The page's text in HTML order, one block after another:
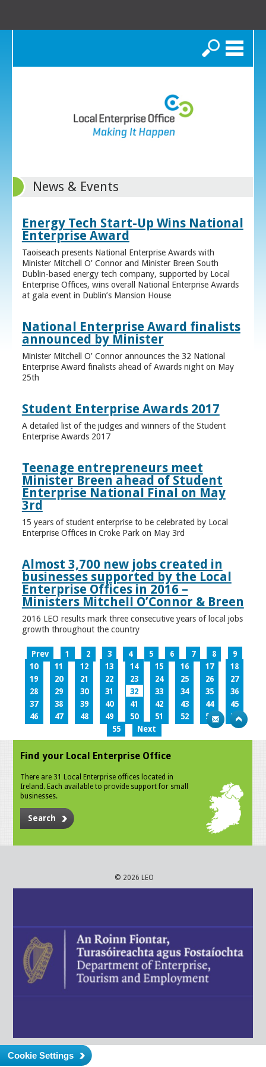
Search
News & Events
Energy Tech Start-Up Wins National
Enterprise Award
Taoiseach presents National Enterprise Awards with
Minister Mitchell O’ Connor and Minister Breen South
Dublin-based energy tech company, supported by Local
Enterprise Offices, wins overall National Enterprise Awards
at gala event in Dublin’s Mansion House
National Enterprise Award finalists
announced by Minister
Minister Mitchell O’ Connor announces the 32 National
Enterprise Award finalists ahead of Awards night on May
25th
Student Enterprise Awards 2017
A detailed list of the judges and winners of the Student
Enterprise Awards 2017
Teenage entrepreneurs meet
Minister Breen ahead of Student
Enterprise National Final on May
3rd
15 years of student enterprise to be celebrated by Local
Enterprise Offices in Croke Park on May 3rd
Almost 3,700 new jobs created in
businesses supported by the Local
Enterprise Offices in 2016 –
Ministers Mitchell O’Connor & Breen
2016 LEO results mark three consecutive years of local jobs
growth throughout the country
Prev 1 2 3 4 5 6 7 8
9
10
11 12 13 14 15 16 17
18
19
20 21 22 23 24 25 26
27
28
29 30 31 32 33 34 35
36
37
38 39 40 41 42 43 44
45
46
47 48 49 50 51 52 53
54
55
Next
Find your Local Enterprise Office
There are 31 Local Enterprise offices located in
Ireland. Each available to provide support for small
businesses.
Search
© 2026 LEO
Cookie Settings